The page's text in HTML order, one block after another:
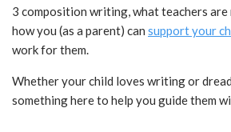
3 composition writing, what teachers
how you (as a parent) can support your
work for them.
Whether your child loves writing or
something here to help you guide them